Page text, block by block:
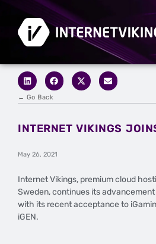
← Go Back
INTERNET VIKINGS
May 26, 2021
Internet Vikings, premium cloud
Sweden, continues its
with its recent acceptance to
iGEN.